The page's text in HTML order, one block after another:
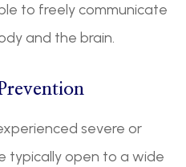
to freely communicate
and the brain.
severe or
typically open to a wide